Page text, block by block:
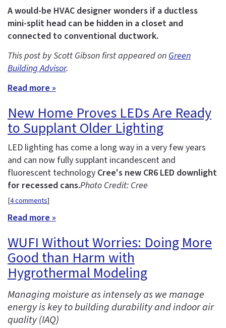
A would-be HVAC designer wonders if a ductless
mini-split head can be hidden in a closet and
connected to conventional ductwork.
This post by Scott Gibson first appeared onGreen
Building Advisor.
Read more »
New Home Proves LEDs Are Ready
to Supplant Older Lighting
LED lighting has come a long way in a very few years
and can now fully supplant incandescent and
fluorescent technology Cree's new CR6 LED downlight
for recessed cans.Photo Credit: Cree
[4 comments]
Read more »
WUFI Without Worries: Doing More
Good than Harm with
Hygrothermal Modeling
Managing moisture as intensely as we manage
energy is key to building durability and indoor air
quality (IAQ)